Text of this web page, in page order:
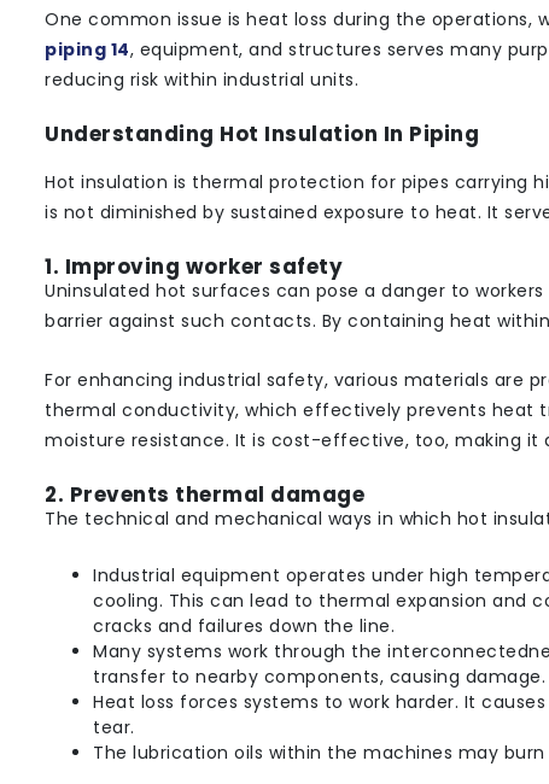
One common issue is heat loss during the operations,
piping 14, equipment, and structures serves many
reducing risk within industrial units.
Understanding Hot Insulation In Piping
Hot insulation is thermal protection for pipes carrying
is not diminished by sustained exposure to heat. It
1. Improving worker safety
Uninsulated hot surfaces can pose a danger to
barrier against such contacts. By containing heat
For enhancing industrial safety, various materials are
thermal conductivity, which effectively prevents heat
moisture resistance. It is cost-effective, too, making it
2. Prevents thermal damage
The technical and mechanical ways in which hot
Industrial equipment operates under high
cooling. This can lead to thermal expansion and
cracks and failures down the line.
Many systems work through the
transfer to nearby components, causing damage.
Heat loss forces systems to work harder. It
tear.
The lubrication oils within the machines may